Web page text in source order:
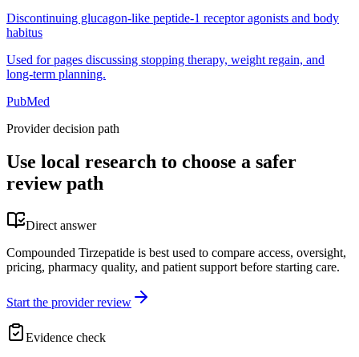
Discontinuing glucagon-like peptide-1 receptor agonists and body
habitus
Used for pages discussing stopping therapy, weight regain, and
long-term planning.
PubMed
Provider decision path
Use local research to choose a safer
review path
Direct answer
Compounded Tirzepatide is best used to compare access, oversight,
pricing, pharmacy quality, and patient support before starting care.
Start the provider review
Evidence check